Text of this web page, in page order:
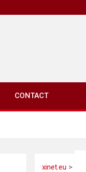
CONTACT
xinet.eu >